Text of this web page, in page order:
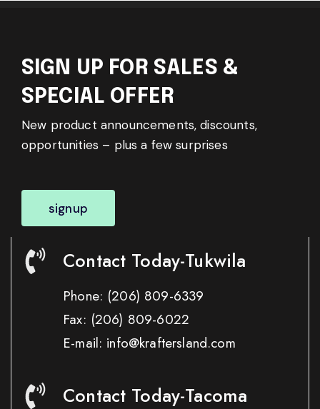
SIGN UP FOR SALES &
SPECIAL OFFER
New product announcements, discounts,
opportunities – plus a few surprises
signup
Contact Today-Tukwila
Phone: (206) 809-6339
Fax: (206) 809-6022
E-mail: info@kraftersland.com
Contact Today-Tacoma